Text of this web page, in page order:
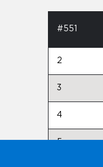
#551
2
3
4
5